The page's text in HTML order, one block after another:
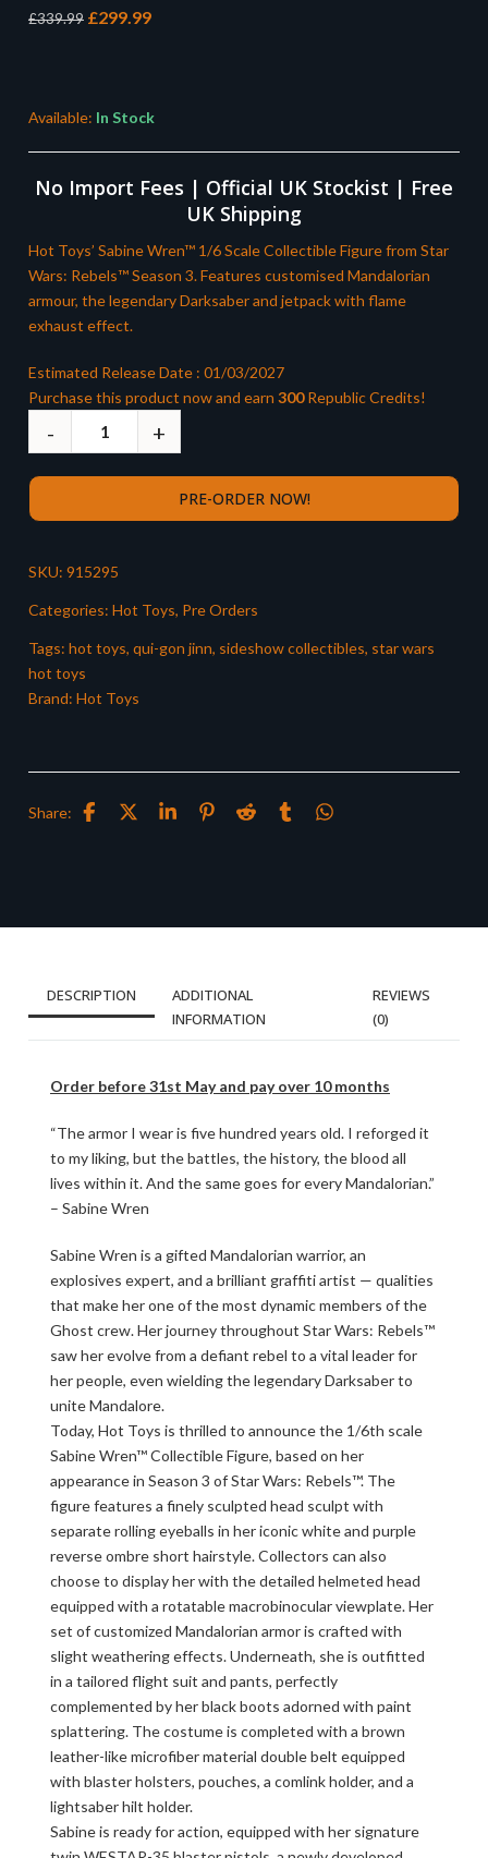
£339.99 Original
£299.99Current
Available: In Stock
No Import Fees | Official UK Stockist | Free
UK Shipping
Hot Toys’ Sabine Wren™ 1/6 Scale Collectible Figure from Star
Wars: Rebels™ Season 3. Features customised Mandalorian
armour, the legendary Darksaber and jetpack with flame
exhaust effect.
Estimated Release Date : 01/03/2027
Purchase this product now and earn 300Republic Credits!
PRE-ORDER NOW!
SKU: 915295
Categories: Hot Toys, Pre Orders
Tags: hot toys, qui-gon jinn, sideshow collectibles, star wars
hot toys
Brand: Hot Toys
Share:
DESCRIPTION
ADDITIONAL
INFORMATION
REVIEWS
(0)
Order before 31st May and pay over 10 months
“The armor I wear is five hundred years old. I reforged it
to my liking, but the battles, the history, the blood all
lives within it. And the same goes for every Mandalorian.”
– Sabine Wren
Sabine Wren is a gifted Mandalorian warrior, an
explosives expert, and a brilliant graffiti artist — qualities
that make her one of the most dynamic members of the
Ghost crew. Her journey throughout Star Wars: Rebels™
saw her evolve from a defiant rebel to a vital leader for
her people, even wielding the legendary Darksaber to
unite Mandalore.
Today, Hot Toys is thrilled to announce the 1/6th scale
Sabine Wren™ Collectible Figure, based on her
appearance in Season 3 of Star Wars: Rebels™. The
figure features a finely sculpted head sculpt with
separate rolling eyeballs in her iconic white and purple
reverse ombre short hairstyle. Collectors can also
choose to display her with the detailed helmeted head
equipped with a rotatable macrobinocular viewplate. Her
set of customized Mandalorian armor is crafted with
slight weathering effects. Underneath, she is outfitted
in a tailored flight suit and pants, perfectly
complemented by her black boots adorned with paint
splattering. The costume is completed with a brown
leather-like microfiber material double belt equipped
with blaster holsters, pouches, a comlink holder, and a
lightsaber hilt holder.
Sabine is ready for action, equipped with her signature